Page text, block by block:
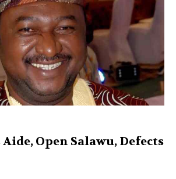
Aide, Open Salawu, Defects